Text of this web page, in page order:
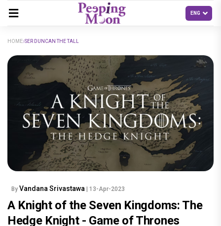
HOME SER DUNCAN THE TALL
By Vandana Srivastawa | 13-Apr-2023
A Knight of the Seven Kingdoms: The
Hedge Knight - Game of Thrones